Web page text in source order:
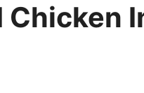
Chicken